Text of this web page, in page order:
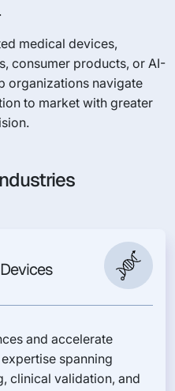
medical devices,
consumer products, or AI-
organizations navigate
to market with greater
and accelerate
spanning
clinical validation, and